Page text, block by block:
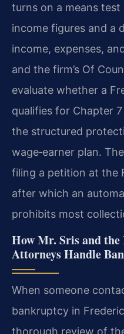
turns on a means test
income figures and a
income, expenses,
and the firm’s Of
evaluate whether a
qualifies for Chapter
the structured
wage‑earner plan.
filing a petition at the
after which an
prohibits most
How Mr. Sris and the
Attorneys Handle
When someone
bankruptcy in
thorough review of